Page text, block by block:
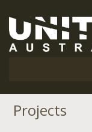
Projects